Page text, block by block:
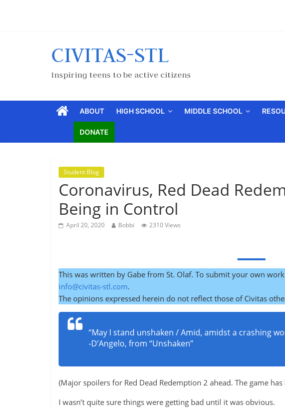
CIVITAS-STL
Inspiring teens to be active citizens
ABOUT HIGH SCHOOL MIDDLE SCHOOL
DONATE
Student Blog
Coronavirus, Red Dead
Being in Control
April 20, 2020 Bobbi 2310 Views
This was written by Gabe from St. Olaf. To submit your own
info@civitas-stl.com.
The opinions expressed herein do not reflect those of Civitas
“May I stand unshaken / Amid, amidst a
-D’Angelo, from “Unshaken”
(Major spoilers for Red Dead Redemption 2 ahead. The game
I wasn’t quite sure things were getting bad until it was obvious.